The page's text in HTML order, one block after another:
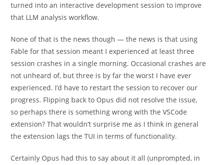
turned into an interactive development session to improve
that LLM analysis workflow.
None of that is the news though — the news is that using
Fable for that session meant I experienced at least three
session crashes in a single morning. Occasional crashes are
not unheard of, but three is by far the worst I have ever
experienced. I’d have to restart the session to recover our
progress. Flipping back to Opus did not resolve the issue,
so perhaps there is something wrong with the VSCode
extension? That wouldn’t surprise me as I think in general
the extension lags the TUI in terms of functionality.
Certainly Opus had this to say about it all (unprompted, in